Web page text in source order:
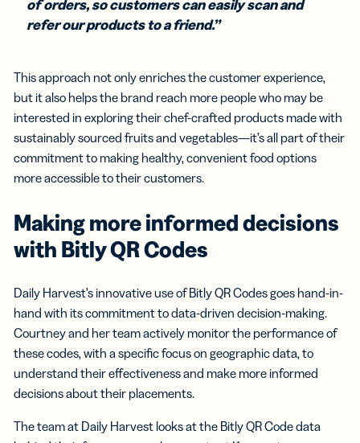
of orders, so customers can easily scan and
refer our products to a friend.”
This approach not only enriches the customer experience,
but it also helps the brand reach more people who may be
interested in exploring their chef-crafted products made with
sustainably sourced fruits and vegetables—it’s all part of their
commitment to making healthy, convenient food options
more accessible to their customers.
Making more informed decisions
with Bitly QR Codes
Daily Harvest’s innovative use of Bitly QR Codes goes hand-in-
hand with its commitment to data-driven decision-making.
Courtney and her team actively monitor the performance of
these codes, with a specific focus on geographic data, to
understand their effectiveness and make more informed
decisions about their placements.
The team at Daily Harvest looks at the Bitly QR Code data